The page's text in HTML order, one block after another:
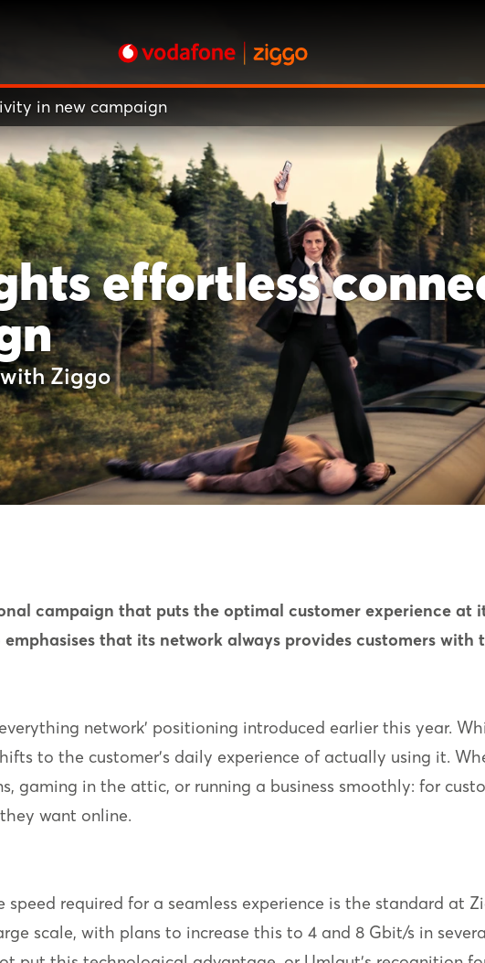
in new campaign
effortless
Ziggo
campaign that puts the optimal customer experience at
that its network always provides customers with
network’ positioning introduced earlier this year.
to the customer’s daily experience of actually using it.
gaming in the attic, or running a business smoothly: for
want online.
required for a seamless experience is the standard at
scale, with plans to increase this to 4 and 8 Gbit/s in